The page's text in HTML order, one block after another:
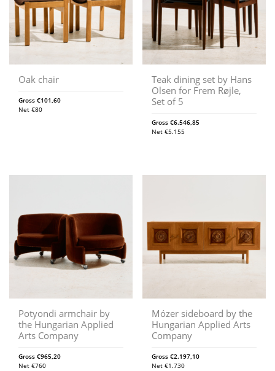
Oak chair
Gross €101,60
Net €80
Teak dining set by Hans
Olsen for Frem Røjle,
Set of 5
Gross€6.546,85
Net€5.155
Potyondi armchair by
the Hungarian Applied
Arts Company
Gross €965,20
Net €760
Mózer sideboard by the
Hungarian Applied Arts
Company
Gross€2.197,10
Net€1.730